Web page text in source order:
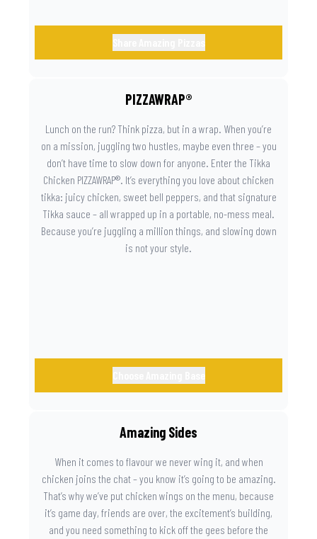
PIZZAWRAP®
Lunch on the run? Think pizza, but in a wrap. When you’re
on a mission, juggling two hustles, maybe even three – you
don’t have time to slow down for anyone. Enter the Tikka
Chicken PIZZAWRAP®. It’s everything you love about chicken
tikka: juicy chicken, sweet bell peppers, and that signature
Tikka sauce – all wrapped up in a portable, no-mess meal.
Because you’re juggling a million things, and slowing down
is not your style.
Amazing Sides
When it comes to flavour we never wing it, and when
chicken joins the chat – you know it’s going to be amazing.
That’s why we’ve put chicken wings on the menu, because
it’s game day, friends are over, the excitement’s building,
and you need something to kick off the gees before the